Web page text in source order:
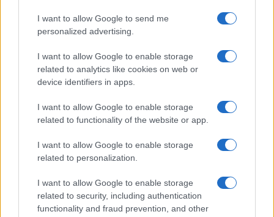
I want to allow Google to send me
personalized advertising.
I want to allow Google to enable storage
related to analytics like cookies on web or
device identifiers in apps.
I want to allow Google to enable storage
related to functionality of the website or app.
I want to allow Google to enable storage
related to personalization.
I want to allow Google to enable storage
related to security, including authentication
functionality and fraud prevention, and other
Privacy
Utilizziamo Mailchimp come piattaforma di
tue informazioni siano trasferite a Mailchimp per
l'elaborazione.Leggi qui l'informativa sulla privacy
di Mailchimp.
Potrai annullare l'iscrizione in qualsiasi momento
nostre e-mail.